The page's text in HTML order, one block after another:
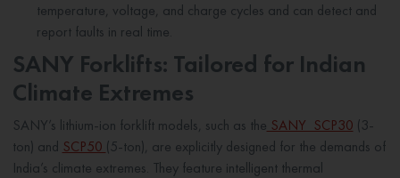
temperature, voltage, and charge cycles and can detect and
report faults in real time.
SANY Forklifts: Tailored for Indian
Climate Extremes
SANY’s lithium-ion forklift models, such as the SANY SCP30 (3-
ton) and SCP50 (5-ton), are explicitly designed for the demands of
India’s climate extremes. They feature intelligent thermal